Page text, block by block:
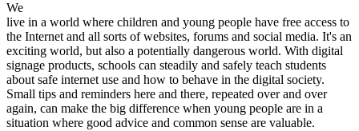
We
live in a world where children and young people have free access to
the Internet and all sorts of websites, forums and social media. It's an
exciting world, but also a potentially dangerous world. With digital
signage products, schools can steadily and safely teach students
about safe internet use and how to behave in the digital society.
Small tips and reminders here and there, repeated over and over
again, can make the big difference when young people are in a
situation where good advice and common sense are valuable.